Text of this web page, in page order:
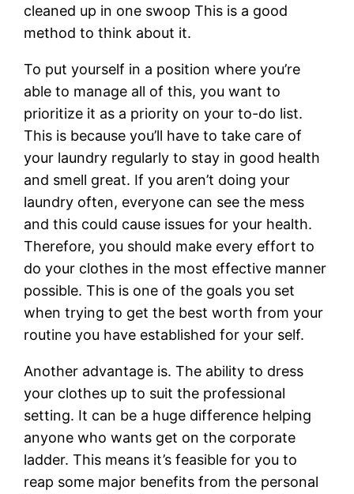
cleaned up in one swoop This is a good
method to think about it.
To put yourself in a position where you’re
able to manage all of this, you want to
prioritize it as a priority on your to-do list.
This is because you’ll have to take care of
your laundry regularly to stay in good health
and smell great. If you aren’t doing your
laundry often, everyone can see the mess
and this could cause issues for your health.
Therefore, you should make every effort to
do your clothes in the most effective manner
possible. This is one of the goals you set
when trying to get the best worth from your
routine you have established for your self.
Another advantage is. The ability to dress
your clothes up to suit the professional
setting. It can be a huge difference helping
anyone who wants get on the corporate
ladder. This means it’s feasible for you to
reap some major benefits from the personal